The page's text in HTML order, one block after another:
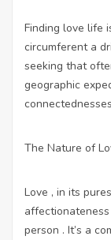
Finding love life
circumferent a
seeking that
geographic
The Nature of
Love , in its
person . It’s a